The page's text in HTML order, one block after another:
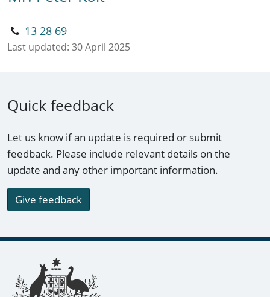
13 28 69
Last updated: 30 April 2025
Quick feedback
Let us know if an update is required or submit
feedback. Please include relevant details on the
update and any other important information.
Give feedback
Footer links